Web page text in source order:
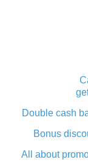
Double cash
Bonus
All about